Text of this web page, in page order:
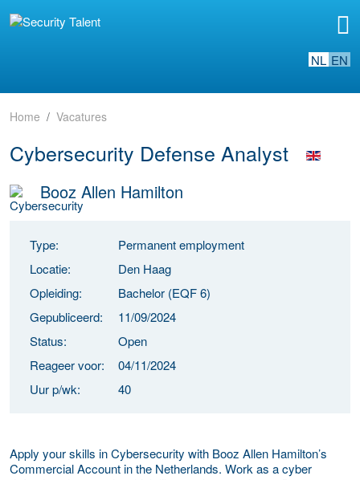
NL EN
Home Vacatures
Cybersecurity Defense Analyst
Booz Allen Hamilton
Type:
Permanent employment
Locatie:
Den Haag
Opleiding:
Bachelor (EQF 6)
Gepubliceerd:
11/09/2024
Status:
Open
Reageer voor:
04/11/2024
Uur p/wk:
40
Apply your skills in Cybersecurity with Booz Allen Hamilton’s
Commercial Account in the Netherlands. Work as a cyber